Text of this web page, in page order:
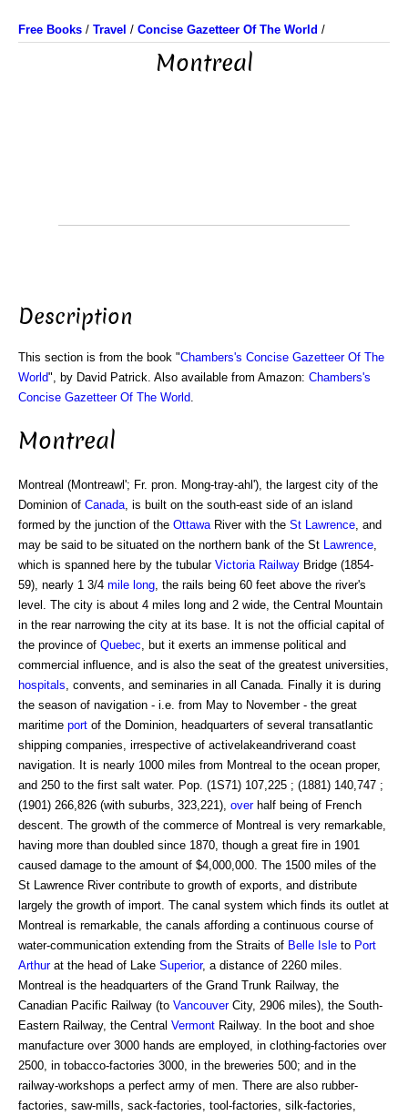
Free Books / Travel / Concise Gazetteer Of The World /
Montreal
Description
This section is from the book "Chambers's Concise Gazetteer Of The
World", by David Patrick. Also available from Amazon: Chambers's
Concise Gazetteer Of The World
Montreal
Montreal (Montreawl'; Fr. pron. Mong-tray-ahl'), the largest city of the
Dominion of Canada , is built on the south-east side of an island
formed by the junction of the Ottawa River with the St Lawrence , and
may be said to be situated on the northern bank of the St
Lawrence
which is spanned here by the tubular Victoria Railway Bridge (1854-
59), nearly 1 3/4 mile long , the rails being 60 feet above the river's
level. The city is about 4 miles long and 2 wide, the Central Mountain
in the rear narrowing the city at its base. It is not the official capital of
the province of Quebec , but it exerts an immense political and
commercial influence, and is also the seat of the greatest universities,
hospitals , convents, and seminaries in all Canada. Finally it is during
the season of navigation - i.e. from May to November - the great
maritime port of the Dominion, headquarters of several transatlantic
shipping companies, irrespective of activelakeandriverand coast
navigation. It is nearly 1000 miles from Montreal to the ocean proper,
and 250 to the first salt water. Pop. (1S71) 107,225 ; (1881) 140,747 ;
(1901) 266,826 (with suburbs, 323,221), overhalf being of French
descent. The growth of the commerce of Montreal is very remarkable,
having more than doubled since 1870, though a great fire in 1901
caused damage to the amount of $4,000,000. The 1500 miles of the
St Lawrence River contribute to growth of exports, and distribute
largely the growth of import. The canal system which finds its outlet at
Montreal is remarkable, the canals affording a continuous course of
water-communication extending from the Straits of Belle Isle to Port
Arthurat the head of Lake Superior, a distance of 2260 miles.
Montreal is the headquarters of the Grand Trunk Railway, the
Canadian Pacific Railway (to VancouverCity, 2906 miles), the South-
Eastern Railway, the Central Vermont Railway. In the boot and shoe
manufacture over 3000 hands are employed, in clothing-factories over
2500, in tobacco-factories 3000, in the breweries 500; and in the
railway-workshops a perfect army of men. There are also rubber-
factories, saw-mills, sack-factories, tool-factories, silk-factories,